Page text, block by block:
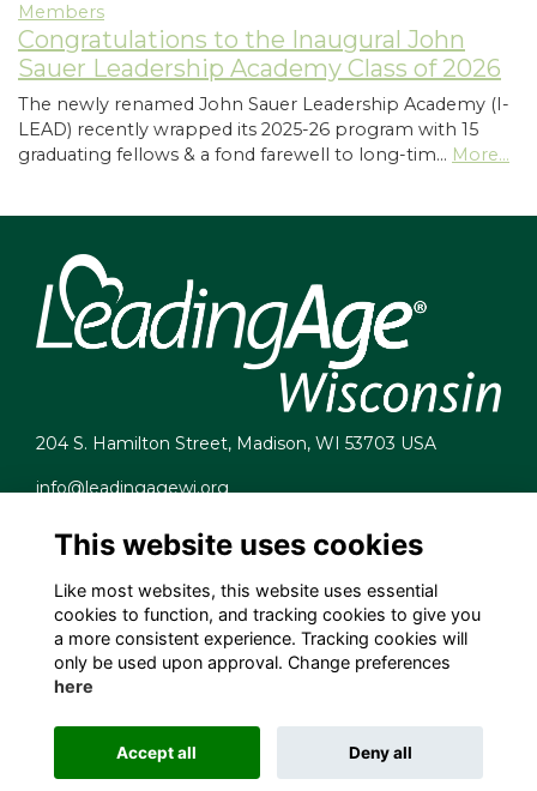
Members
Congratulations to the Inaugural John
Sauer Leadership Academy Class of 2026
The newly renamed John Sauer Leadership Academy (I-
LEAD) recently wrapped its 2025-26 program with 15
graduating fellows & a fond farewell to long-tim… More...
204 S. Hamilton Street, Madison, WI 53703 USA
info@leadingagewi.org
Terms
Privacy
Cookies
Contact Us
Employment Opportunities
This website is powered by ToucanTech
This website uses cookies
Like most websites, this website uses essential
cookies to function, and tracking cookies to give you
a more consistent experience. Tracking cookies will
only be used upon approval. Change preferences
here
Accept all Deny all